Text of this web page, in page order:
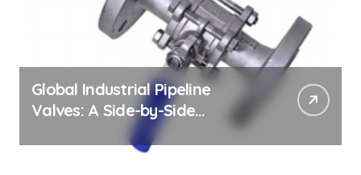
Global Industrial Pipeline
Valves: A Side-by-Side
Comparison of Major
Categories Trusted Pipe